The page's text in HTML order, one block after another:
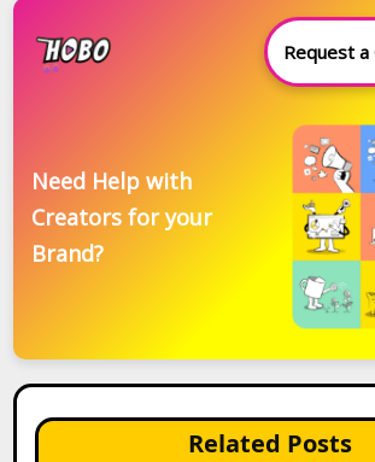
Request a
Need Help with
Creators for your
Brand?
Related Posts